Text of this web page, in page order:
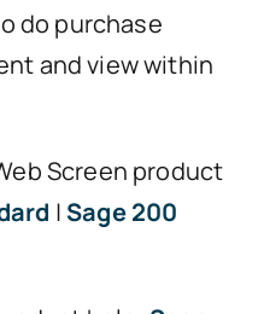
do purchase
and view within
Screen product
| Sage 200